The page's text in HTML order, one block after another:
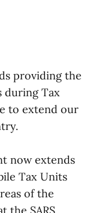
providing the
during Tax
to extend our
now extends
Tax Units
of the